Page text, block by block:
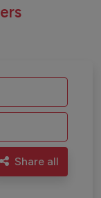
Share all